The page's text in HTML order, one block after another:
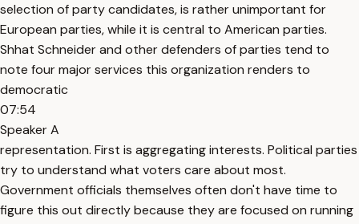
selection of party candidates, is rather unimportant for
European parties, while it is central to American parties.
Shhat Schneider and other defenders of parties tend to
note four major services this organization renders to
democratic
07:54
Speaker A
representation. First is aggregating interests. Political parties
try to understand what voters care about most.
Government officials themselves often don't have time to
figure this out directly because they are focused on running